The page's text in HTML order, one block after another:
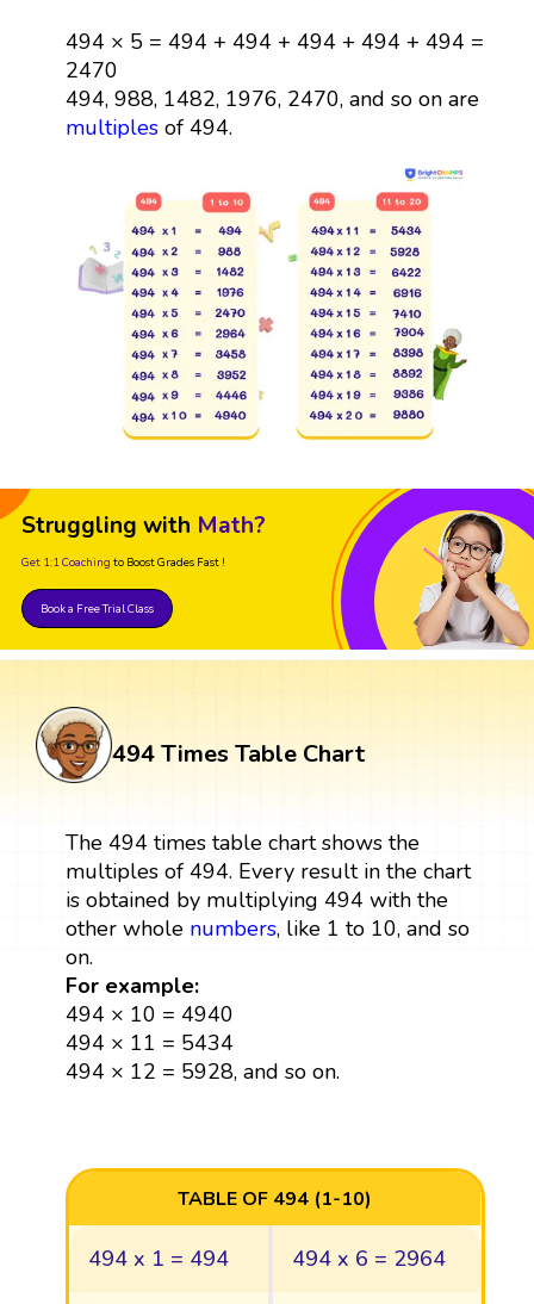
494 × 5 = 494 + 494 + 494 + 494 + 494 =
2470
494, 988, 1482, 1976, 2470, and so on are
multiplesof 494.
Struggling with Math?
Get 1:1 Coaching to Boost Grades Fast !
Book a Free Trial Class
494 Times Table Chart
The 494 times table chart shows the
multiples of 494. Every result in the chart
is obtained by multiplying 494 with the
other whole numbers, like 1 to 10, and so
on.
For example:
494 × 10 = 4940
494 × 11 = 5434
494 × 12 = 5928, and so on.
TABLE OF 494 (1-10)
494 x 1 = 494 494 x 6 = 2964